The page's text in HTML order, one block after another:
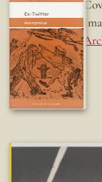
Ex-Twitter
Fun while it lasted